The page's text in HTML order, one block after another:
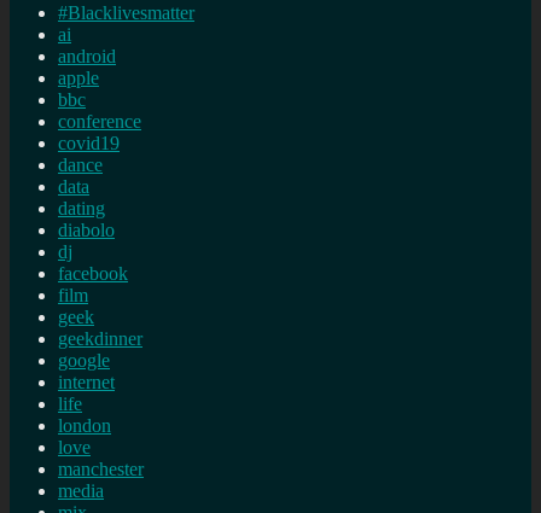
#Blacklivesmatter
ai
android
apple
bbc
conference
covid19
dance
data
dating
diabolo
dj
facebook
film
geek
geekdinner
google
internet
life
london
love
manchester
media